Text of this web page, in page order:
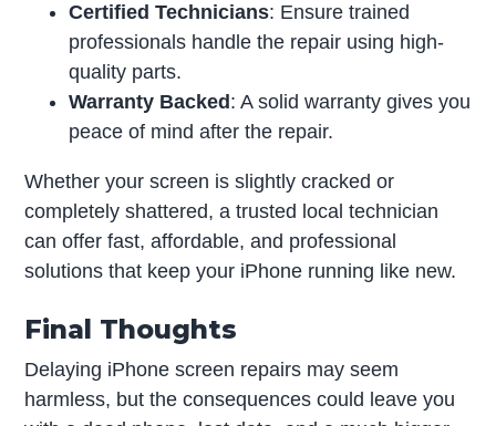
Certified Technicians: Ensure trained
professionals handle the repair using high-
quality parts.
Warranty Backed : A solid warranty gives you
peace of mind after the repair.
Whether your screen is slightly cracked or
completely shattered, a trusted local technician
can offer fast, affordable, and professional
solutions that keep your iPhone running like new.
Final Thoughts
Delaying iPhone screen repairs may seem
harmless, but the consequences could leave you